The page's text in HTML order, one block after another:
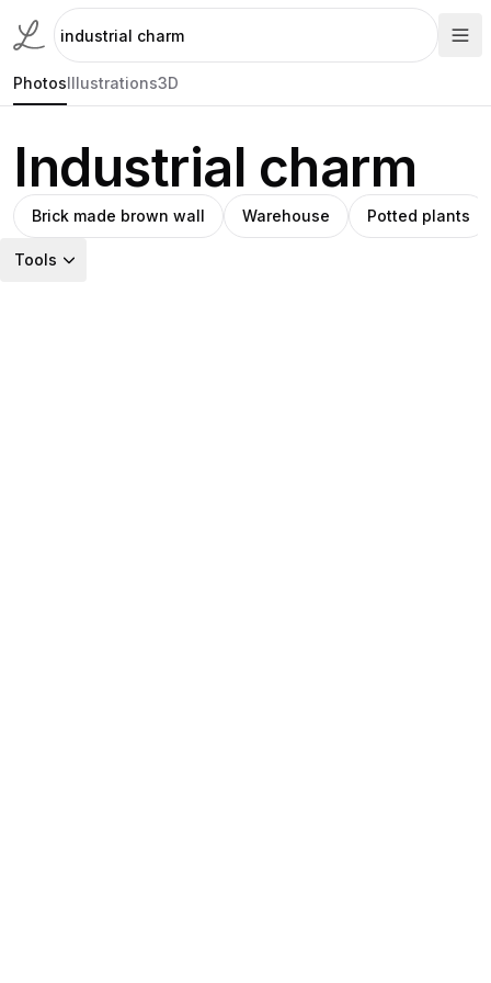
PhotosIllustrations3D
Industrial charm
Brick made brown wall Warehouse Potted plants
Tools